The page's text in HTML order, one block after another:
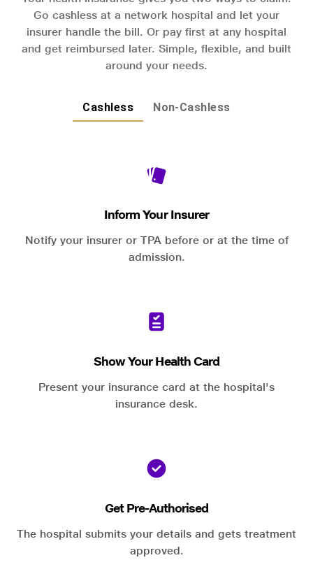
Go cashless at a network hospital and let your
insurer handle the bill. Or pay first at any hospital
and get reimbursed later. Simple, flexible, and built
around your needs.
Cashless Non-Cashless
Inform Your Insurer
Notify your insurer or TPA before or at the time of
admission.
Show Your Health Card
Present your insurance card at the hospital's
insurance desk.
Get Pre-Authorised
The hospital submits your details and gets treatment
approved.